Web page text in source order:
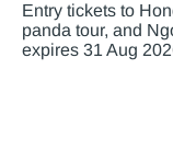
Entry tickets to
panda tour, and
expires 31 Aug